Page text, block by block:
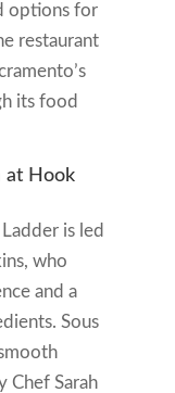
options for
restaurant
its food
at Hook
is led
who
and a
Sous
Chef Sarah